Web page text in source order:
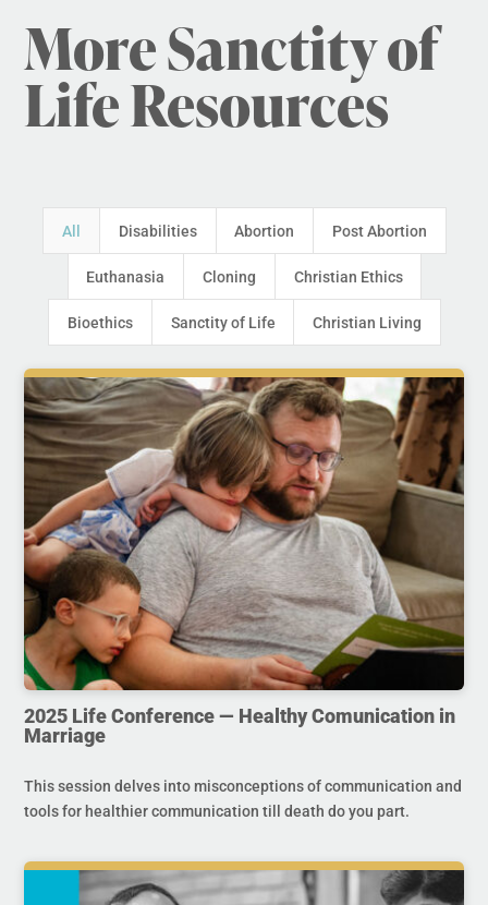
More Sanctity of
Life Resources
All Disabilities Abortion Post Abortion
Euthanasia Cloning Christian Ethics
Bioethics Sanctity of Life Christian Living
2025 Life Conference — Healthy Comunication in
Marriage
This session delves into misconceptions of communication and
tools for healthier communication till death do you part.